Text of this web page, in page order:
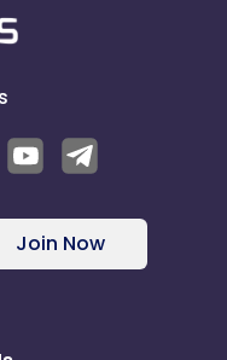
Join Now